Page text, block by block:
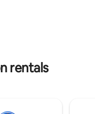
rentals